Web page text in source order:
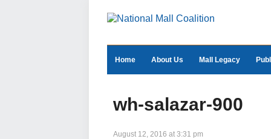
Home About Us Mall Legacy
wh-salazar-900
August 12, 2016 at 3:31 pm